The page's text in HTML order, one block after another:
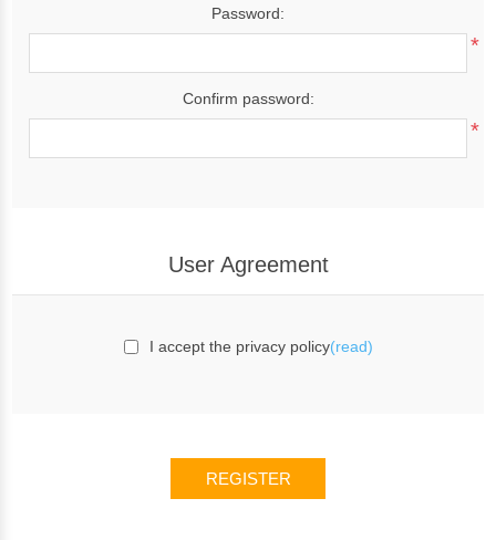
Password:
*
Confirm password:
*
User Agreement
I accept the privacy policy(read)
REGISTER